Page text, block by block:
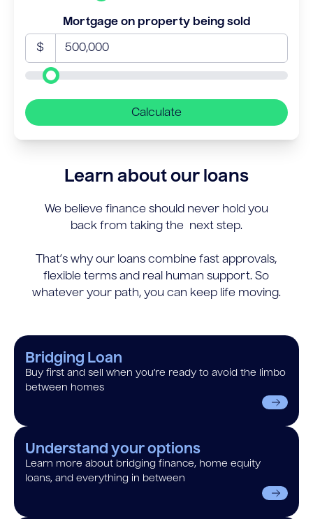
Mortgage on property being sold
$
Calculate
Learn about our loans
We believe finance should never hold you
back from taking the next step.
That’s why our loans combine fast approvals,
flexible terms and real human support. So
whatever your path, you can keep life moving.
Bridging Loan
Buy first and sell when you’re ready to avoid the limbo
between homes
Understand your options
Learn more about bridging finance, home equity
loans, and everything in between